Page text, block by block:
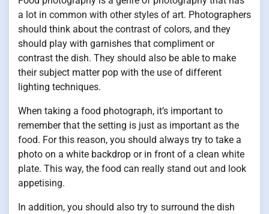
a lot in common with other styles of art. Photographers
should think about the contrast of colors, and they
should play with garnishes that compliment or
contrast the dish. They should also be able to make
their subject matter pop with the use of different
lighting techniques.
When taking a food photograph, it’s important to
remember that the setting is just as important as the
food. For this reason, you should always try to take a
photo on a white backdrop or in front of a clean white
plate. This way, the food can really stand out and look
appetising.
In addition, you should also try to surround the dish